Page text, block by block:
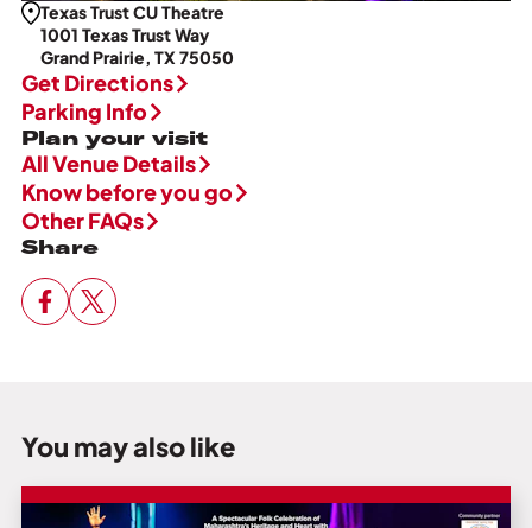
Texas Trust CU Theatre
1001 Texas Trust Way
Grand Prairie, TX 75050
Get Directions
Parking Info
Plan your visit
All Venue Details
Know before you go
Other FAQs
Share
You may also like